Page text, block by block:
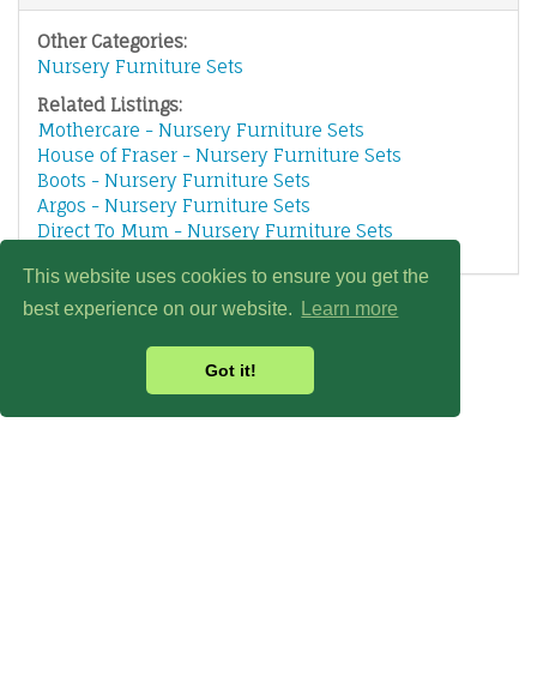
This website uses cookies to ensure you get the
best experience on our website.
Learn more
Got it!
Other Categories:
Nursery Furniture Sets
Related Listings:
Mothercare - Nursery Furniture Sets
House of Fraser - Nursery Furniture Sets
Boots - Nursery Furniture Sets
Argos - Nursery Furniture Sets
Direct To Mum - Nursery Furniture Sets